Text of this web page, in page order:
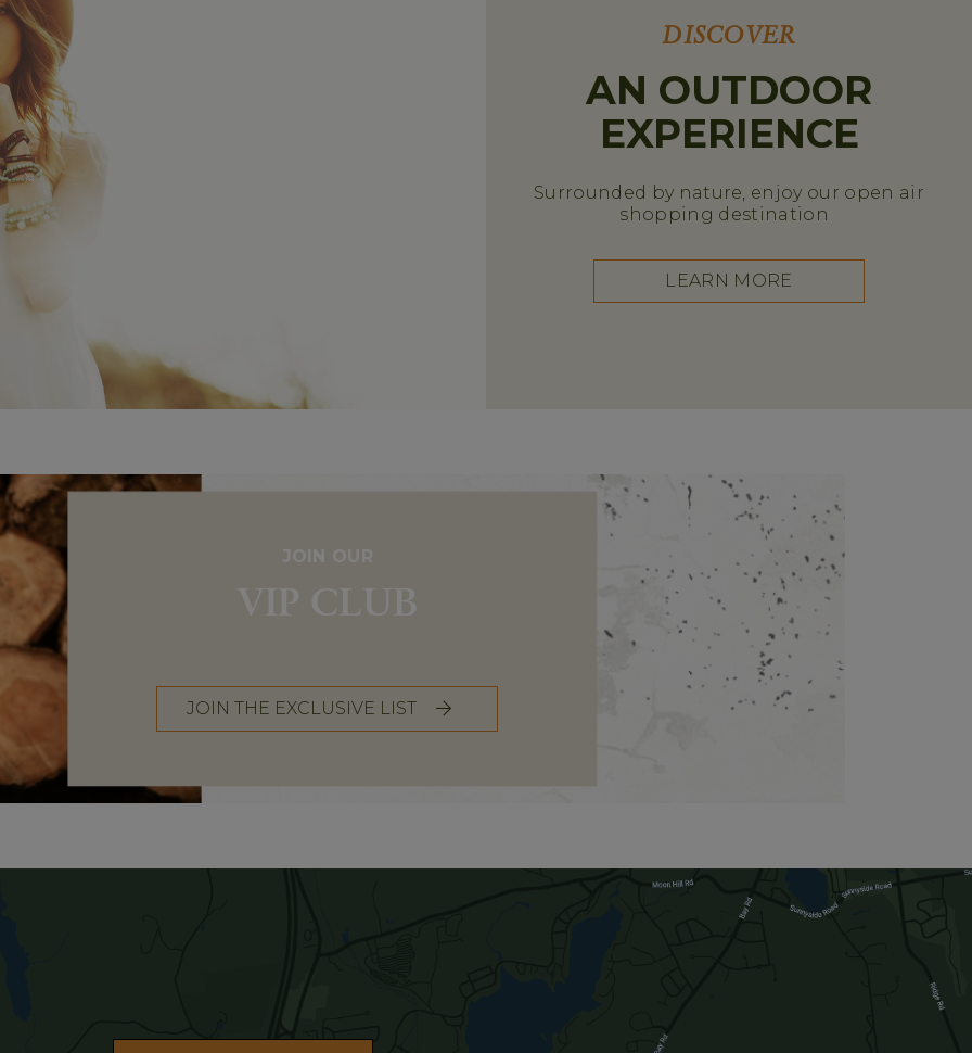
DISCOVER
AN OUTDOOR
EXPERIENCE
Surrounded by nature, enjoy our open air
shopping destination
LEARN MORE